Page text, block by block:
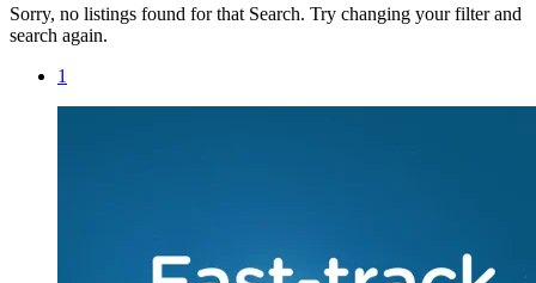
Sorry, no listings found for that Search. Try changing your filter and
search again.
1